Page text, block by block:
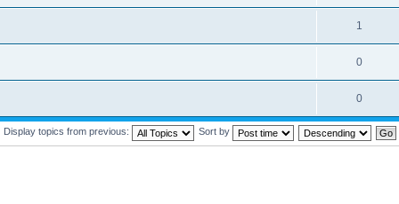
1
0
0
Display topics from previous: Sort by